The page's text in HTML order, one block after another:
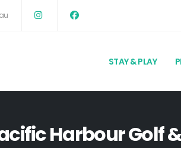
STAY & PLAY
Harbour Golf